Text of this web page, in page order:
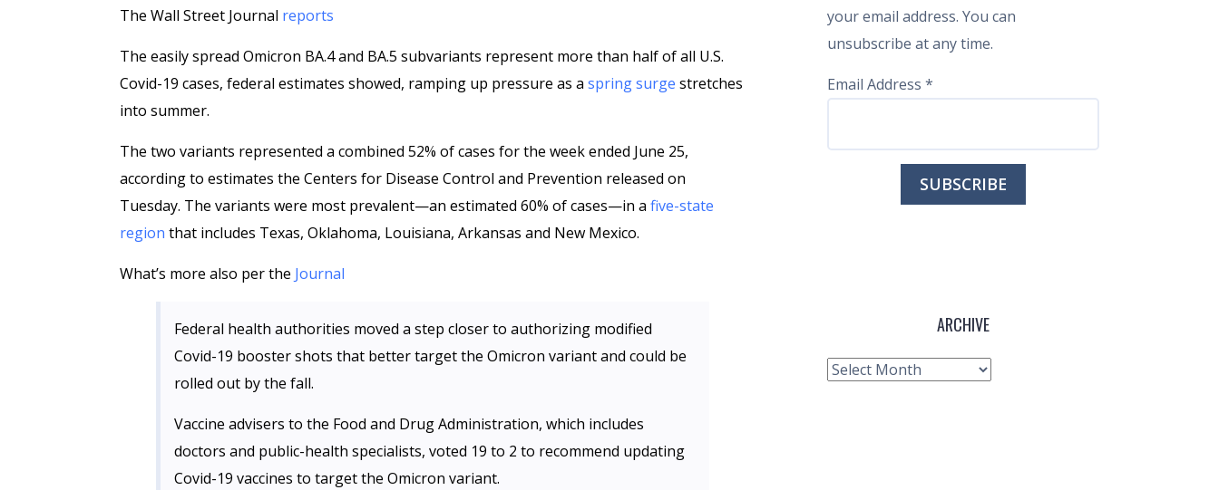
The Wall Street Journal reports
The easily spread Omicron BA.4 and BA.5 subvariants represent more than half of all U.S.
Covid-19 cases, federal estimates showed, ramping up pressure as a spring surge stretches
into summer.
The two variants represented a combined 52% of cases for the week ended June 25,
according to estimates the Centers for Disease Control and Prevention released on
Tuesday. The variants were most prevalent—an estimated 60% of cases—in a five-state
region that includes Texas, Oklahoma, Louisiana, Arkansas and New Mexico.
What’s more also per the Journal
Federal health authorities moved a step closer to authorizing modified
Covid-19 booster shots that better target the Omicron variant and could be
rolled out by the fall.
Vaccine advisers to the Food and Drug Administration, which includes
doctors and public-health specialists, voted 19 to 2 to recommend updating
Covid-19 vaccines to target the Omicron variant.
your email address. You can
unsubscribe at any time.
Email Address *
ARCHIVE
Archive